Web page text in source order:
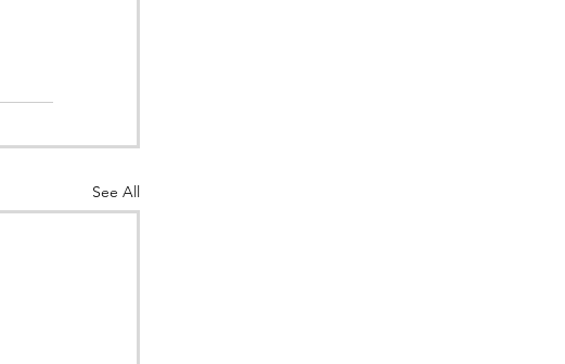
See All